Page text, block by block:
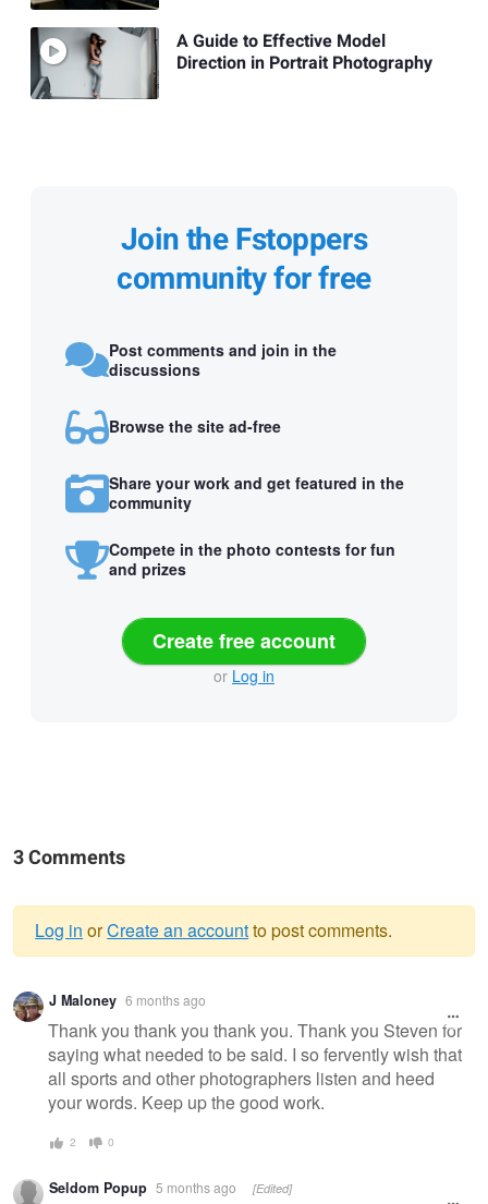
A Guide to Effective Model
Direction in Portrait Photography
Join the Fstoppers
community for free
Post comments and join in the
discussions
Browse the site ad-free
Share your work and get featured in the
community
Compete in the photo contests for fun
and prizes
Create free account
or Log in
3 Comments
Warning
message
Log in orCreate an accountto post comments.
J Maloney 6 months ago
Thank you thank you thank you. Thank you Steven for
saying what needed to be said. I so fervently wish that
all sports and other photographers listen and heed
your words. Keep up the good work.
2 0
Seldom Popup 5 months ago [Edited]